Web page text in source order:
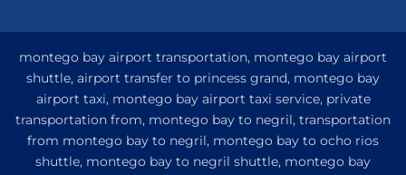
Montego
Private
Transfer
to
Princess
Senses
The
Mangrove
montego bay airport transportation, montego bay airport
shuttle, airport transfer to princess grand, montego bay
airport taxi, montego bay airport taxi service, private
transportation from, montego bay to negril, transportation
from montego bay to negril, montego bay to ocho rios
shuttle, montego bay to negril shuttle, montego bay